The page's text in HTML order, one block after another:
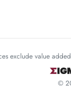
exclude value
©